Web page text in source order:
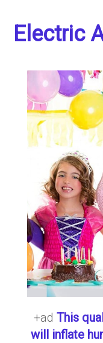
Electric
+adThis
will inflate